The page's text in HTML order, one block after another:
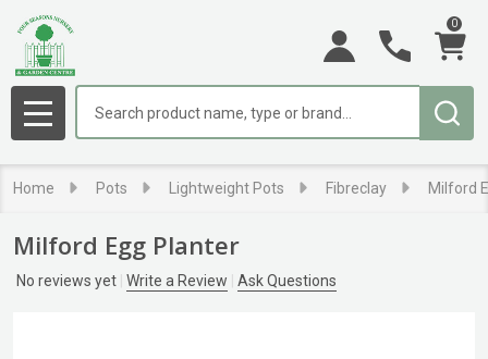
0
MENU
Home Pots Lightweight Pots Fibreclay Milford
Milford Egg Planter
No reviews yet Write a Review Ask Questions